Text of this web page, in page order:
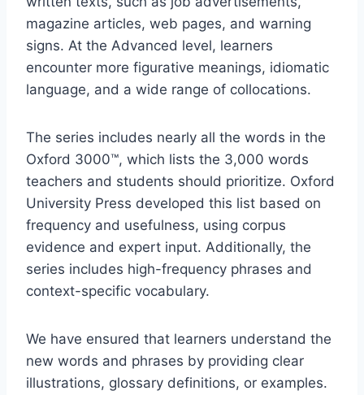
magazine articles, web pages, and warning
signs. At the Advanced level, learners
encounter more figurative meanings, idiomatic
language, and a wide range of collocations.
The series includes nearly all the words in the
Oxford 3000™, which lists the 3,000 words
teachers and students should prioritize. Oxford
University Press developed this list based on
frequency and usefulness, using corpus
evidence and expert input. Additionally, the
series includes high-frequency phrases and
context-specific vocabulary.
We have ensured that learners understand the
new words and phrases by providing clear
illustrations, glossary definitions, or examples.